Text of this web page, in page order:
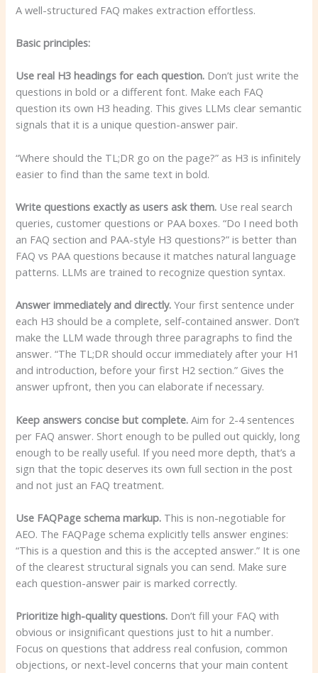
A well-structured FAQ makes extraction effortless.
Basic principles:
Use real H3 headings for each question. Don’t just write the
questions in bold or a different font. Make each FAQ
question its own H3 heading. This gives LLMs clear semantic
signals that it is a unique question-answer pair.
“Where should the TL;DR go on the page?” as H3 is infinitely
easier to find than the same text in bold.
Write questions exactly as users ask them. Use real search
queries, customer questions or PAA boxes. “Do I need both
an FAQ section and PAA-style H3 questions?” is better than
FAQ vs PAA questions because it matches natural language
patterns. LLMs are trained to recognize question syntax.
Answer immediately and directly. Your first sentence under
each H3 should be a complete, self-contained answer. Don’t
make the LLM wade through three paragraphs to find the
answer. “The TL;DR should occur immediately after your H1
and introduction, before your first H2 section.” Gives the
answer upfront, then you can elaborate if necessary.
Keep answers concise but complete. Aim for 2-4 sentences
per FAQ answer. Short enough to be pulled out quickly, long
enough to be really useful. If you need more depth, that’s a
sign that the topic deserves its own full section in the post
and not just an FAQ treatment.
Use FAQPage schema markup. This is non-negotiable for
AEO. The FAQPage schema explicitly tells answer engines:
“This is a question and this is the accepted answer.” It is one
of the clearest structural signals you can send. Make sure
each question-answer pair is marked correctly.
Prioritize high-quality questions. Don’t fill your FAQ with
obvious or insignificant questions just to hit a number.
Focus on questions that address real confusion, common
objections, or next-level concerns that your main content